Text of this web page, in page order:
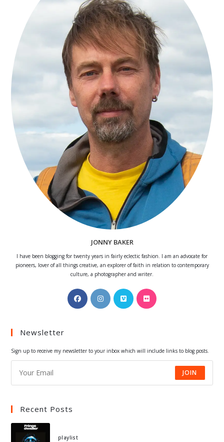
JONNY BAKER
I have been blogging for twenty years in fairly eclectic fashion. I am an advocate for
pioneers, lover of all things creative, an explorer of faith in relation to contemporary
culture, a photographer and writer.
Opens
in
Opens
in
Opens
in
Opens
Newsletter
Sign up to receive my newsletter to your inbox which will include links to blog posts.
JOIN
Recent Posts
playlist